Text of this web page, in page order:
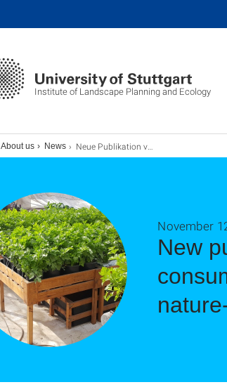
Institute of Landscape Planning and Ecology
About us News Neue Publikation vergleicht die Perspektiven von Anbietern und Verbrauchern zu gebäudeintegrierten naturbasierten Lösungen in Ägypten
New
November